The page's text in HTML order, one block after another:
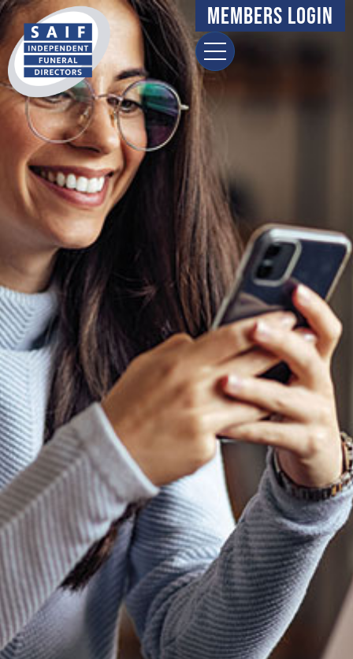
Members Login